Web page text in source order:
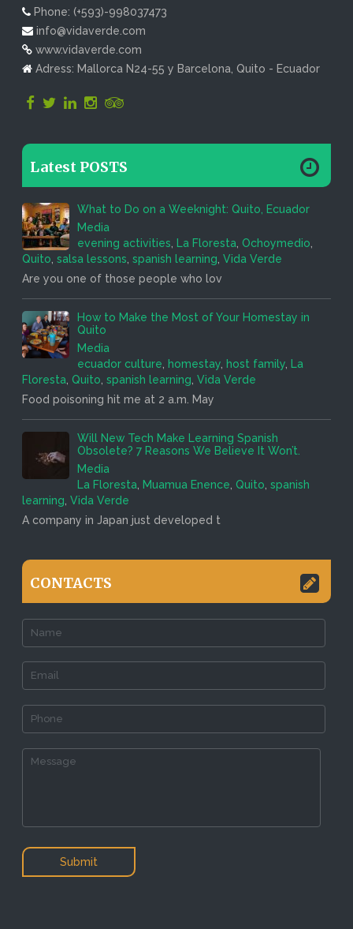
Phone: (+593)-998037473
info@vidaverde.com
www.vidaverde.com
Adress: Mallorca N24-55 y Barcelona, Quito - Ecuador
Latest POSTS
What to Do on a Weeknight: Quito, Ecuador
Media
evening activities ,La Floresta ,Ochoymedio
Quito ,salsa lessons ,spanish learning ,Vida Verde
Are you one of those people who lov
How to Make the Most of Your Homestay in
Quito
Media
ecuador culture ,homestay ,host family ,La
Floresta ,Quito ,spanish learning ,Vida Verde
Food poisoning hit me at 2 a.m. May
Will New Tech Make Learning Spanish
Obsolete? 7 Reasons We Believe It Won’t.
Media
La Floresta ,Muamua Enence ,Quito ,spanish
learning ,Vida Verde
A company in Japan just developed t
CONTACTS